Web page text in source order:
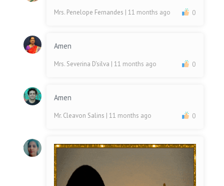
Mrs. Penelope Fernandes | 11 months ago 0
Amen
Mrs. Severina D'silva | 11 months ago 0
Amen
Mr. Cleavon Salins | 11 months ago 0